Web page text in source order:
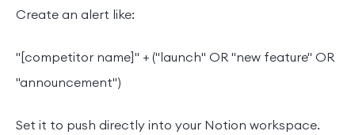
Create an alert like:
"[competitor name]" + ("launch" OR "new feature" OR
"announcement")
Set it to push directly into your Notion workspace.